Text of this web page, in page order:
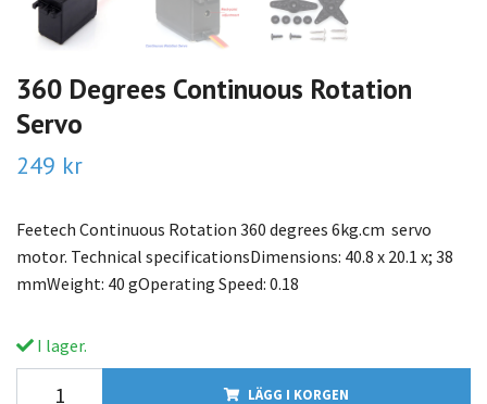
360 Degrees Continuous Rotation
Servo
249 kr
Feetech Continuous Rotation 360 degrees 6kg.cm servo
motor. Technical specificationsDimensions: 40.8 x 20.1 x; 38
mmWeight: 40 gOperating Speed: 0.18
I lager.
LÄGG I KORGEN